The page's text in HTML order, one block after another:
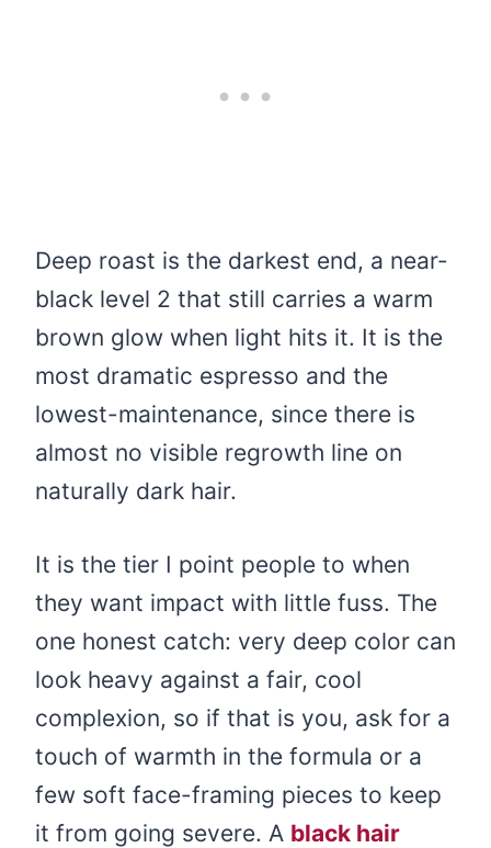
Deep roast is the darkest end, a near-
black level 2 that still carries a warm
brown glow when light hits it. It is the
most dramatic espresso and the
lowest-maintenance, since there is
almost no visible regrowth line on
naturally dark hair.
It is the tier I point people to when
they want impact with little fuss. The
one honest catch: very deep color can
look heavy against a fair, cool
complexion, so if that is you, ask for a
touch of warmth in the formula or a
few soft face-framing pieces to keep
it from going severe. A black hair